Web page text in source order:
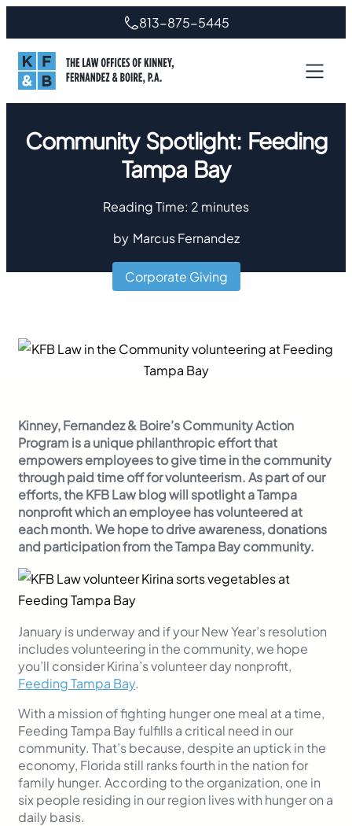
813-875-5445
Community Spotlight: Feeding
Tampa Bay
Reading Time: 2 minutes
by Marcus Fernandez
Corporate Giving
Kinney, Fernandez & Boire’s Community Action
Program is a unique philanthropic effort that
empowers employees to give time in the community
through paid time off for volunteerism. As part of our
efforts, the KFB Law blog will spotlight a Tampa
nonprofit which an employee has volunteered at
each month. We hope to drive awareness, donations
and participation from the Tampa Bay community.
January is underway and if your New Year’s resolution
includes volunteering in the community, we hope
you’ll consider Kirina’s volunteer day nonprofit,
Feeding Tampa Bay.
With a mission of fighting hunger one meal at a time,
Feeding Tampa Bay fulfills a critical need in our
community. That’s because, despite an uptick in the
economy, Florida still ranks fourth in the nation for
family hunger. According to the organization, one in
six people residing in our region lives with hunger on a
daily basis.